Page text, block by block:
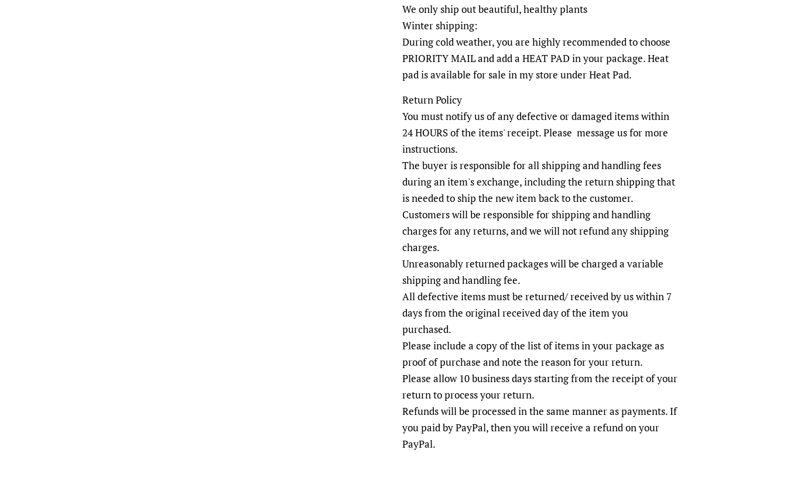
We only ship out beautiful, healthy plants
Winter shipping:
During cold weather, you are highly recommended to choose
PRIORITY MAIL and add a HEAT PAD in your package. Heat
pad is available for sale in my store under Heat Pad.
Return Policy
You must notify us of any defective or damaged items within
24 HOURS of the items' receipt. Please message us for more
instructions.
The buyer is responsible for all shipping and handling fees
during an item's exchange, including the return shipping that
is needed to ship the new item back to the customer.
Customers will be responsible for shipping and handling
charges for any returns, and we will not refund any shipping
charges.
Unreasonably returned packages will be charged a variable
shipping and handling fee.
All defective items must be returned/ received by us within 7
days from the original received day of the item you
purchased.
Please include a copy of the list of items in your package as
proof of purchase and note the reason for your return.
Please allow 10 business days starting from the receipt of your
return to process your return.
Refunds will be processed in the same manner as payments. If
you paid by PayPal, then you will receive a refund on your
PayPal.